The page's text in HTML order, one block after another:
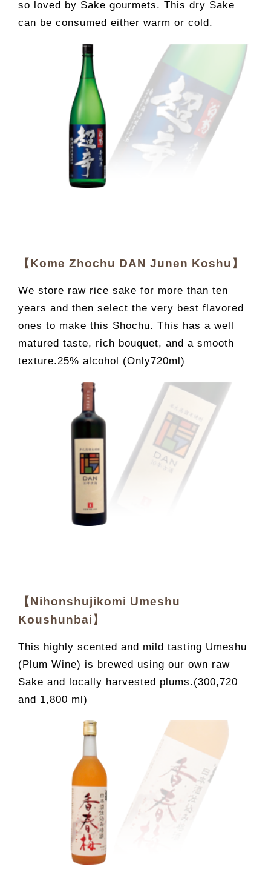
so loved by Sake gourmets. This dry Sake
can be consumed either warm or cold.
【Kome Zhochu DAN Junen Koshu】
We store raw rice sake for more than ten
years and then select the very best flavored
ones to make this Shochu. This has a well
matured taste, rich bouquet, and a smooth
texture.25% alcohol (Only720ml)
【Nihonshujikomi Umeshu
Koushunbai】
This highly scented and mild tasting Umeshu
(Plum Wine) is brewed using our own raw
Sake and locally harvested plums.(300,720
and 1,800 ml)